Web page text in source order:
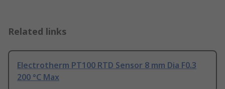
Related links
Electrotherm PT100 RTD Sensor 8 mm Dia F0.3
200 °C Max